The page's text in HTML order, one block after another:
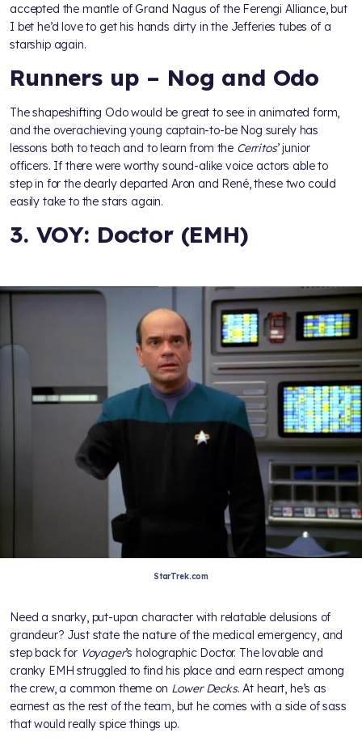
accepted the mantle of Grand Nagus of the Ferengi Alliance, but
I bet he’d love to get his hands dirty in the Jefferies tubes of a
starship again.
Runners up – Nog and Odo
The shapeshifting Odo would be great to see in animated form,
and the overachieving young captain-to-be Nog surely has
lessons both to teach and to learn from the Cerritos’ junior
officers. If there were worthy sound-alike voice actors able to
step in for the dearly departed Aron and René, these two could
easily take to the stars again.
3. VOY: Doctor (EMH)
StarTrek.com
Need a snarky, put-upon character with relatable delusions of
grandeur? Just state the nature of the medical emergency, and
step back for Voyager’s holographic Doctor. The lovable and
cranky EMH struggled to find his place and earn respect among
the crew, a common theme on Lower Decks. At heart, he’s as
earnest as the rest of the team, but he comes with a side of sass
that would really spice things up.